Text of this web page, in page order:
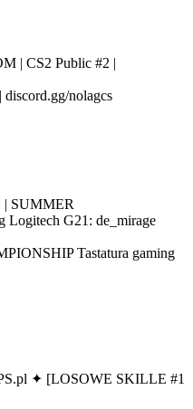
nolagcs
Tastatura gaming